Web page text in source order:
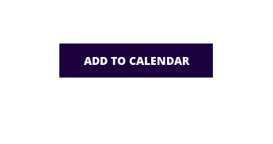
ADD TO CALENDAR